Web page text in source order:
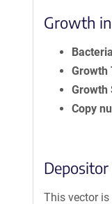
Growth
Growth
Growth
Copy
This vector